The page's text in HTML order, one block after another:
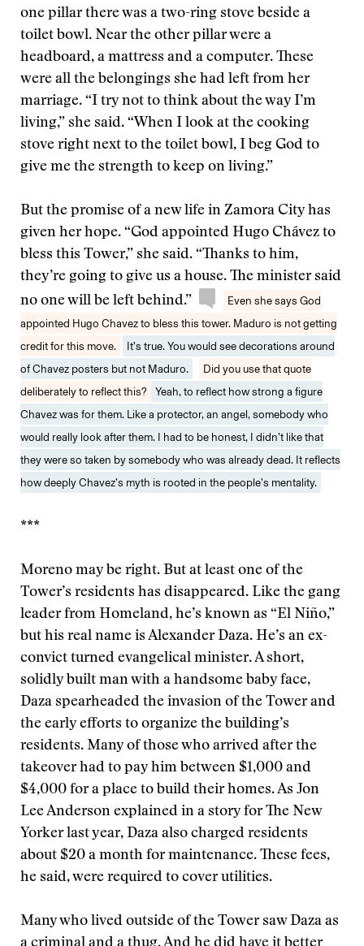
one pillar there was a two-ring stove beside a
toilet bowl. Near the other pillar were a
headboard, a mattress and a computer. These
were all the belongings she had left from her
marriage. “I try not to think about the way I’m
living,” she said. “When I look at the cooking
stove right next to the toilet bowl, I beg God to
give me the strength to keep on living.”
But the promise of a new life in Zamora City has
given her hope. “God appointed Hugo Chávez to
bless this Tower,” she said. “Thanks to him,
they’re going to give us a house. The minister said
no one will be left behind.”
Even she says God
appointed Hugo Chavez to bless this tower. Maduro is not getting
credit for this move.
It’s true. You would see decorations around
of Chavez posters but not Maduro.
Did you use that quote
deliberately to reflect this?
Yeah, to reflect how strong a figure
Chavez was for them. Like a protector, an angel, somebody who
would really look after them. I had to be honest, I didn’t like that
they were so taken by somebody who was already dead. It reflects
how deeply Chavez’s myth is rooted in the people’s mentality.
***
Moreno may be right. But at least one of the
Tower’s residents has disappeared. Like the gang
leader from Homeland, he’s known as “El Niño,”
but his real name is Alexander Daza. He’s an ex-
convict turned evangelical minister. A short,
solidly built man with a handsome baby face,
Daza spearheaded the invasion of the Tower and
the early efforts to organize the building’s
residents. Many of those who arrived after the
takeover had to pay him between $1,000 and
$4,000 for a place to build their homes. As Jon
Lee Anderson explained in a story for The New
Yorker last year, Daza also charged residents
about $20 a month for maintenance. These fees,
he said, were required to cover utilities.
Many who lived outside of the Tower saw Daza as